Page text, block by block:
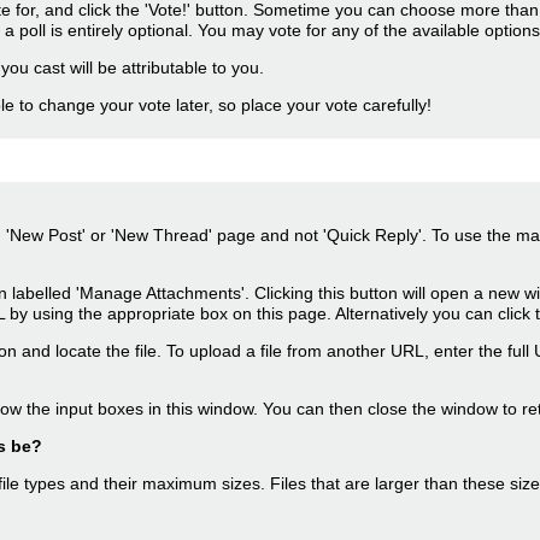
for, and click the 'Vote!' button. Sometime you can choose more
poll is entirely optional. You may vote for any of the available
cast will be attributable to you.
to change your vote later, so place your vote carefully!
Post' or 'New Thread' page and not 'Quick Reply'. To use the
'Manage Attachments'. Clicking this button will open a new
using the appropriate box on this page. Alternatively you can click
and locate the file. To upload a file from another URL, enter the
the input boxes in this window. You can then close the window to
be?
types and their maximum sizes. Files that are larger than these